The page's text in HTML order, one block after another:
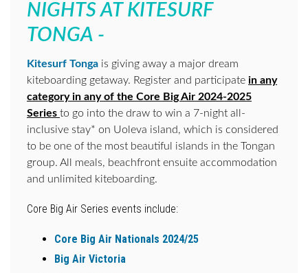
NIGHTS AT KITESURF
TONGA -
Kitesurf Tonga is giving away a major dream
kiteboarding getaway. Register and participate in any
category in any of the Core Big Air 2024-2025
Series to go into the draw to win a 7-night all-
inclusive stay* on Uoleva island, which is considered
to be one of the most beautiful islands in the Tongan
group. All meals, beachfront ensuite accommodation
and unlimited kiteboarding.
Core Big Air Series events include:
Core Big Air Nationals 2024/25
Big Air Victoria